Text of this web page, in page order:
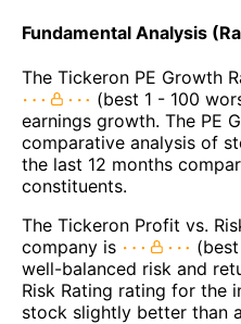
Fundamental Analysis
The Tickeron PE Growth
(best 1 - 100
earnings growth. The PE
comparative analysis of
the last 12 months
constituents.
The Tickeron Profit vs.
company is
well-balanced risk and
Risk Rating rating for the
stock slightly better than